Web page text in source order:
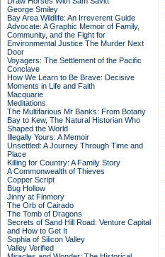
George Smiley
Bay Area Wildlife: An Irreverent Guide
Advocate: A Graphic Memoir of Family,
Community, and the Fight for
Environmental Justice The Murder Next
Door
Voyagers: The Settlement of the Pacific
Conclave
How We Learn to Be Brave: Decisive
Moments in Life and Faith
Macquarie
Meditations
The Multifarious Mr Banks: From Botany
Bay to Kew, The Natural Historian Who
Shaped the World
Illegally Yours: A Memoir
Unsettled: A Journey Through Time and
Place
Killing for Country: A Family Story
A Commonwealth of Thieves
Copper Script
Bug Hollow
Jinny at Finmory
The Orb of Cairado
The Tomb of Dragons
Secrets of Sand Hill Road: Venture Capital
and How to Get It
Sophia of Silicon Valley
Valley Verified